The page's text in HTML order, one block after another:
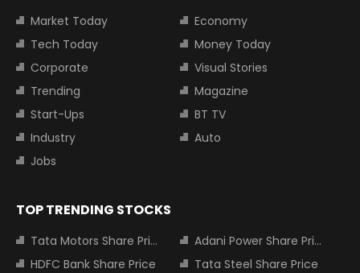
Market Today
Economy
Tech Today
Money Today
Corporate
Visual Stories
Trending
Magazine
Start-Ups
BT TV
Industry
Auto
Jobs
TOP TRENDING STOCKS
Tata Motors Share Price
Adani Power Share Price
HDFC Bank Share Price
Tata Steel Share Price